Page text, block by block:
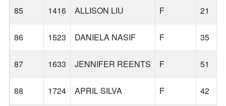
85 1416 ALLISON LIU F 21
86 1523 DANIELA NASIF F 35
87 1633 JENNIFER REENTS F 51
88 1724 APRIL SILVA F 42